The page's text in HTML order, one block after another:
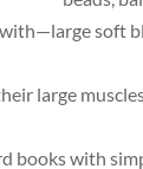
with—large soft
books with